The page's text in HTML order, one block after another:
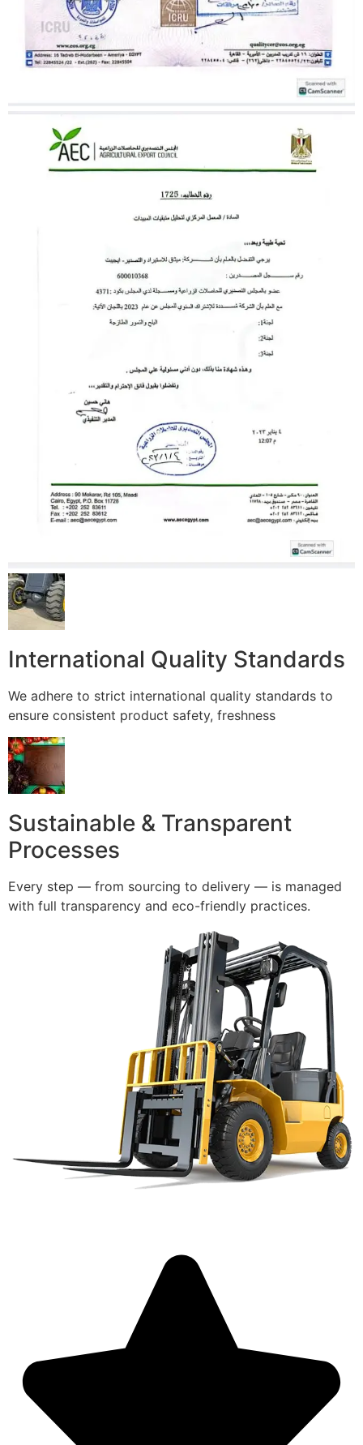
International Quality Standards
We adhere to strict international quality standards to
ensure consistent product safety, freshness
Sustainable & Transparent
Processes
Every step — from sourcing to delivery — is managed
with full transparency and eco-friendly practices.